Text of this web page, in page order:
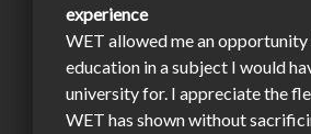
experience
WET allowed me an
education in a subject I would
university for. I appreciate the
WET has shown without